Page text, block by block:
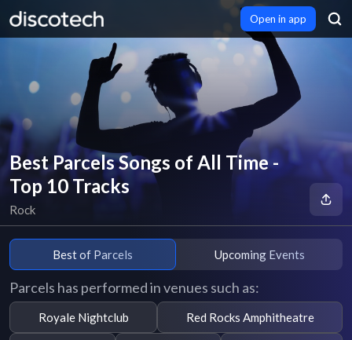
Open in app
Best Parcels Songs of All Time -
Top 10 Tracks
Rock
Best of Parcels Upcoming Events
Parcels has performed in venues such as:
Royale Nightclub Red Rocks Amphitheatre